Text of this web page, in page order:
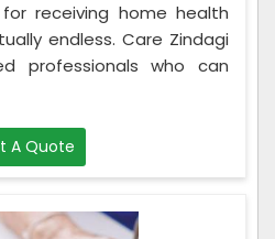
receiving home health
endless. Care Zindagi
professionals who can
A Quote